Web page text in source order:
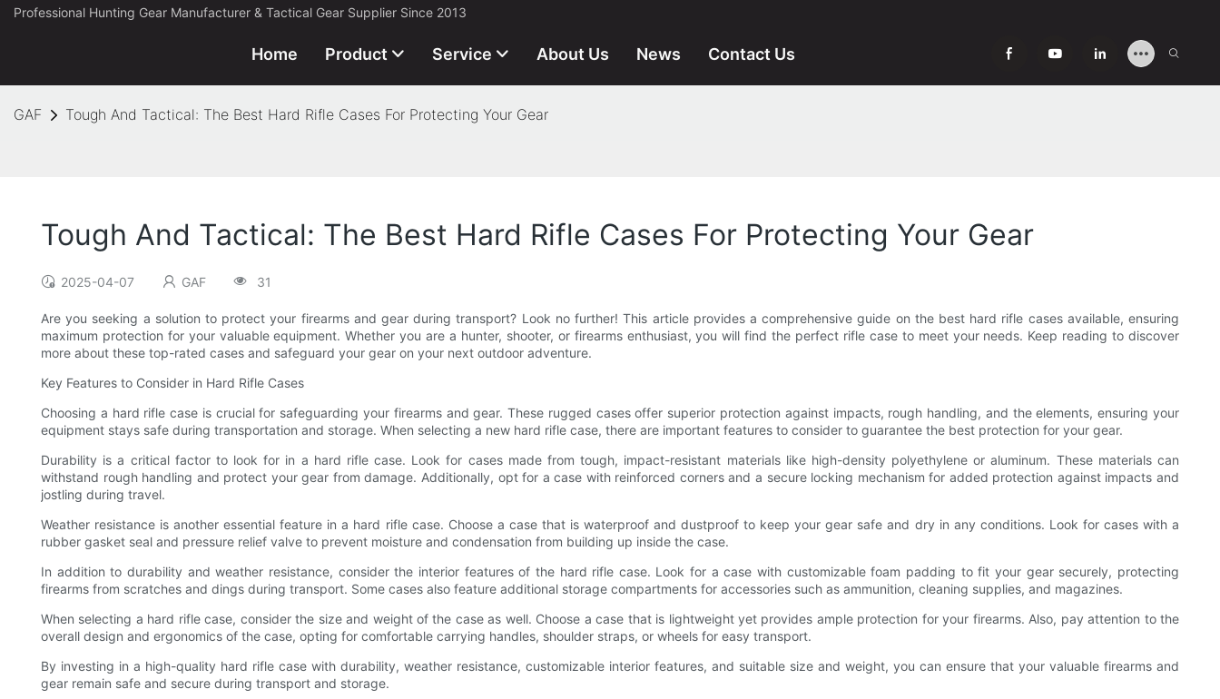
Professional Hunting Gear Manufacturer & Tactical Gear Supplier Since 2013
Home Product Service About Us News Contact Us
GAF Tough And Tactical: The Best Hard Rifle Cases For Protecting Your Gear
Tough And Tactical: The Best Hard Rifle Cases For Protecting Your Gear
2025-04-07 GAF 31
Are you seeking a solution to protect your firearms and gear during transport? Look no further! This article provides a comprehensive guide on the best hard rifle cases available, ensuring
maximum protection for your valuable equipment. Whether you are a hunter, shooter, or firearms enthusiast, you will find the perfect rifle case to meet your needs. Keep reading to discover
more about these top-rated cases and safeguard your gear on your next outdoor adventure.
Key Features to Consider in Hard Rifle Cases
Choosing a hard rifle case is crucial for safeguarding your firearms and gear. These rugged cases offer superior protection against impacts, rough handling, and the elements, ensuring your
equipment stays safe during transportation and storage. When selecting a new hard rifle case, there are important features to consider to guarantee the best protection for your gear.
Durability is a critical factor to look for in a hard rifle case. Look for cases made from tough, impact-resistant materials like high-density polyethylene or aluminum. These materials can
withstand rough handling and protect your gear from damage. Additionally, opt for a case with reinforced corners and a secure locking mechanism for added protection against impacts and
jostling during travel.
Weather resistance is another essential feature in a hard rifle case. Choose a case that is waterproof and dustproof to keep your gear safe and dry in any conditions. Look for cases with a
rubber gasket seal and pressure relief valve to prevent moisture and condensation from building up inside the case.
In addition to durability and weather resistance, consider the interior features of the hard rifle case. Look for a case with customizable foam padding to fit your gear securely, protecting
firearms from scratches and dings during transport. Some cases also feature additional storage compartments for accessories such as ammunition, cleaning supplies, and magazines.
When selecting a hard rifle case, consider the size and weight of the case as well. Choose a case that is lightweight yet provides ample protection for your firearms. Also, pay attention to the
overall design and ergonomics of the case, opting for comfortable carrying handles, shoulder straps, or wheels for easy transport.
By investing in a high-quality hard rifle case with durability, weather resistance, customizable interior features, and suitable size and weight, you can ensure that your valuable firearms and
gear remain safe and secure during transport and storage.